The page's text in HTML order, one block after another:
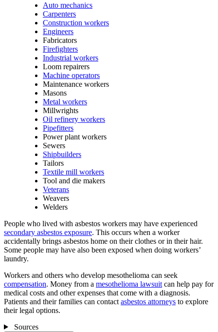
Auto mechanics
Carpenters
Construction workers
Engineers
Fabricators
Firefighters
Industrial workers
Loom repairers
Machine operators
Maintenance workers
Masons
Metal workers
Millwrights
Oil refinery workers
Pipefitters
Power plant workers
Sewers
Shipbuilders
Tailors
Textile mill workers
Tool and die makers
Veterans
Weavers
Welders
People who lived with asbestos workers may have experienced
secondary asbestos exposure. This occurs when a worker
accidentally brings asbestos home on their clothes or in their hair.
Some people may have also been exposed when doing workers’
laundry.
Workers and others who develop mesothelioma can seek
compensation. Money from a mesothelioma lawsuit can help pay for
medical costs and other expenses that come with a diagnosis.
Patients and their families can contact asbestos attorneys to explore
their legal options.
Sources